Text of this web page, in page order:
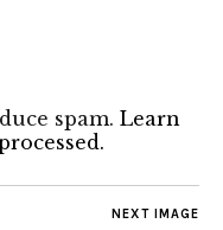
spam. Learn
NEXT IMAGE